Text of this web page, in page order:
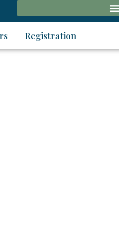
Registration